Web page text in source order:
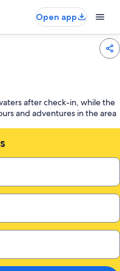
Open app
after check-in, while the
and adventures in the area